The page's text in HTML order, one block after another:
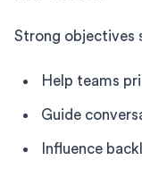
Strong objectives
Help teams
Guide
Influence